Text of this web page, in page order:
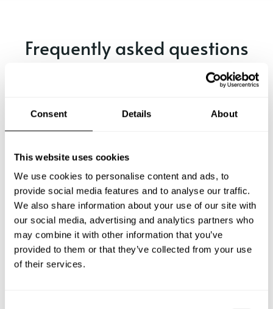
Consent Details About
This website uses cookies
We use cookies to personalise content and ads, to
provide social media features and to analyse our traffic.
We also share information about your use of our site with
our social media, advertising and analytics partners who
may combine it with other information that you’ve
provided to them or that they’ve collected from your use
of their services.
Frequently asked questions
Below, you can find the most common questions about
What does a private chef service include in Smyrna?
How much does a private chef cost in Smyrna?
How can I hire a private chef in Smyrna?
How can I find a private chef near me?